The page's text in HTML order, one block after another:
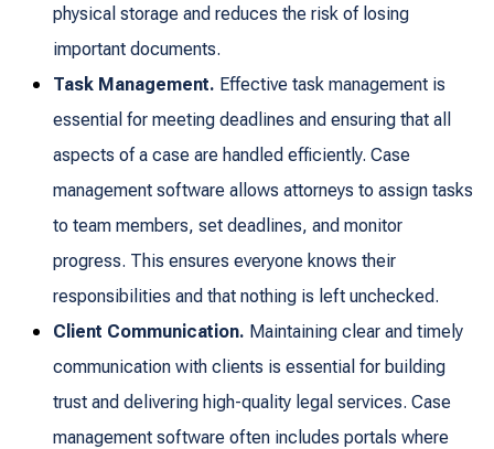
physical storage and reduces the risk of losing
important documents.
Task Management. Effective task management is
essential for meeting deadlines and ensuring that all
aspects of a case are handled efficiently. Case
management software allows attorneys to assign tasks
to team members, set deadlines, and monitor
progress. This ensures everyone knows their
responsibilities and that nothing is left unchecked.
Client Communication. Maintaining clear and timely
communication with clients is essential for building
trust and delivering high-quality legal services. Case
management software often includes portals where